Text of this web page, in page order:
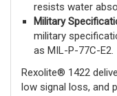
resists water
Military
military
as MIL-P-77C-E2.
Rexolite® 1422
low signal loss, and